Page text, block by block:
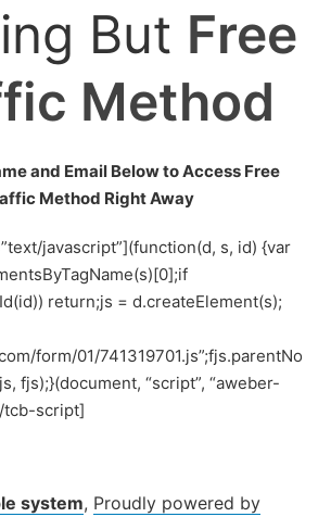
But Free
Method
and Email Below to Access Free
Method Right Away
javascript”](function(d, s, id) {var
return;js = d.createElement(s);
form/01/741319701.js”;fjs.parentNo
fjs);}(document, “script”, “aweber-
tcb-script]
system, Proudly powered by